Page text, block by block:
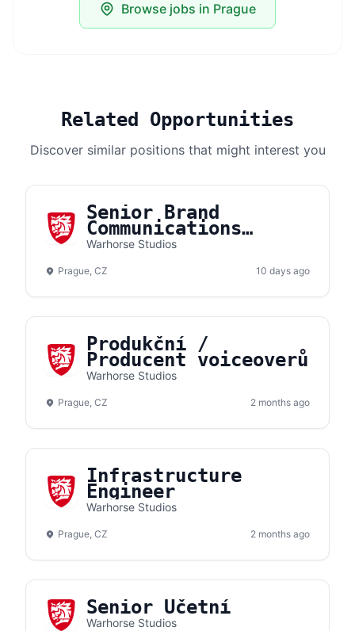
Browse jobs in Prague
Related Opportunities
Discover similar positions that might interest you
Senior Brand
Communications
Manager
Warhorse Studios
Prague, CZ 10 days ago
Produkční /
Producent voiceoverů
Warhorse Studios
Prague, CZ 2 months ago
Infrastructure
Engineer
Warhorse Studios
Prague, CZ 2 months ago
Senior Účetní
Warhorse Studios